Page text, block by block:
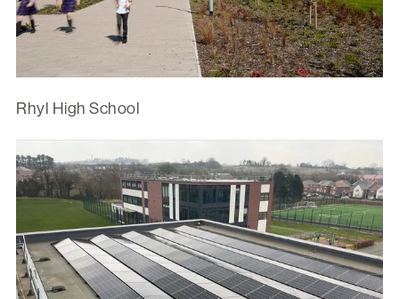
Rhyl High School